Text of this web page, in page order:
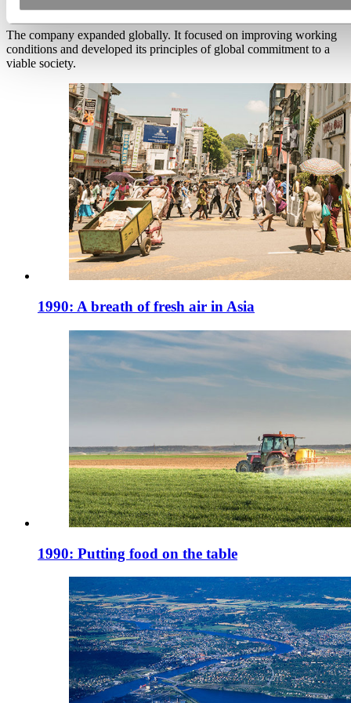
The company expanded globally. It focused on improving working
conditions and developed its principles of global commitment to a
viable society.
1990: A breath of fresh air in Asia
1990: Putting food on the table